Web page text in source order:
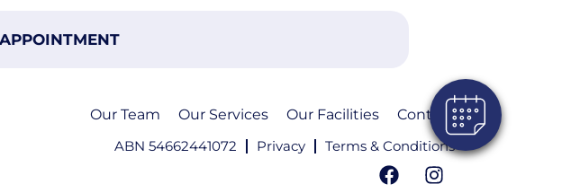
Our Team Our Services Our Facilities
Contact
ABN 54662441072
Privacy Terms & Conditions
F
I